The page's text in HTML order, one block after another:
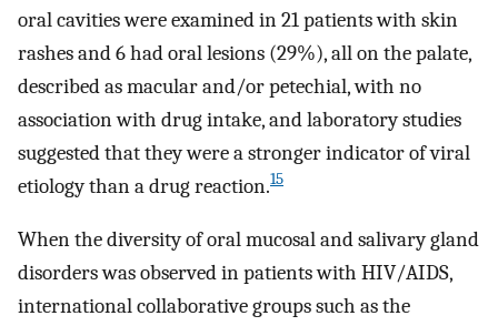
oral cavities were examined in 21 patients with skin
rashes and 6 had oral lesions (29%), all on the palate,
described as macular and/or petechial, with no
association with drug intake, and laboratory studies
suggested that they were a stronger indicator of viral
etiology than a drug reaction.15
When the diversity of oral mucosal and salivary gland
disorders was observed in patients with HIV/AIDS,
international collaborative groups such as the